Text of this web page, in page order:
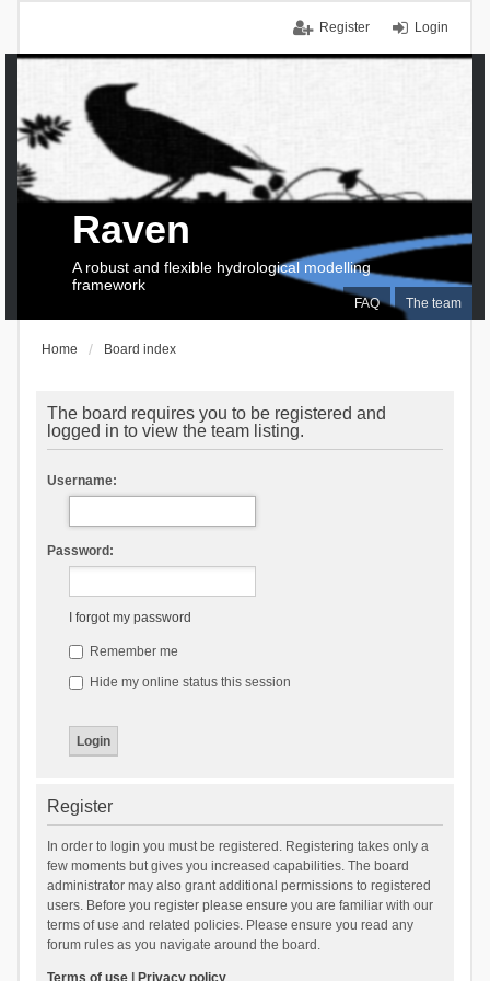
Login
Register
FAQ The team
Raven
A robust and flexible hydrological modelling
framework
Home Board index
The board requires you to be registered and
logged in to view the team listing.
Username:
Password:
I forgot my password
Remember me
Hide my online status this session
Register
In order to login you must be registered. Registering takes only a
few moments but gives you increased capabilities. The board
administrator may also grant additional permissions to registered
users. Before you register please ensure you are familiar with our
terms of use and related policies. Please ensure you read any
forum rules as you navigate around the board.
Terms of use| Privacy policy